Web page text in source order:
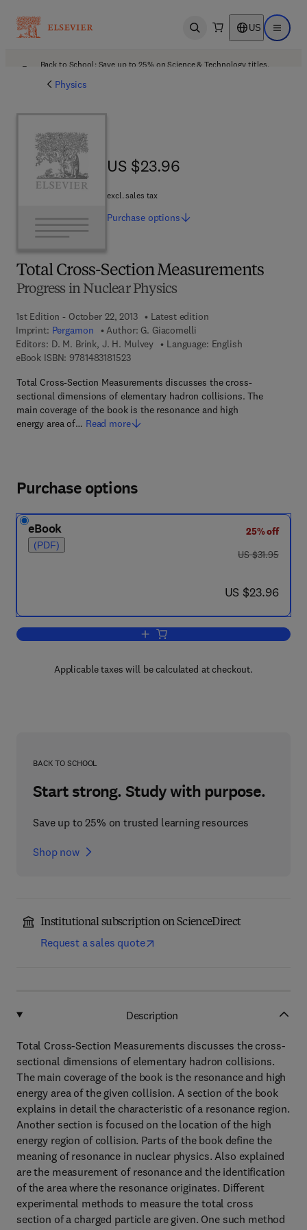
Open search US Open
Back to School: Save up to 25% on Science & Technology titles.
Physics
Total Cross-Section Measurements
Progress in Nuclear Physics
1st Edition - October 22, 2013
Latest edition
Imprint: Pergamon Author: G. Giacomelli
Editors: D. M. Brink, J. H. Mulvey
Language: English
eBook ISBN: 97814831815239 7 8 - 1 - 4 8 3 1 - 8 1 5 2 - 3
Total Cross-Section Measurements discusses the cross-
sectional dimensions of elementary hadron collisions. The
main coverage of the book is the resonance and high
energy area of… Read more
US $23.96
US $23.96
excl. sales tax
Purchase options
Purchase options
eBook
(PDF)
25% off
was US $31.95
US $31.95
now US $23.96
US $23.96
Add to cart, Total Cross-Section
Applicable taxes will be calculated at checkout.
BACK TO SCHOOL
Start strong. Study with purpose.
Save up to 25% on trusted learning resources
Shop now
Institutional subscription on ScienceDirect
Request a sales quote
Description
Total Cross-Section Measurements discusses the cross-
sectional dimensions of elementary hadron collisions.
The main coverage of the book is the resonance and high
energy area of the given collision. A section of the book
explains in detail the characteristic of a resonance region.
Another section is focused on the location of the high
energy region of collision. Parts of the book define the
meaning of resonance in nuclear physics. Also explained
are the measurement of resonance and the identification
of the area where the resonance originates. Different
experimental methods to measure the total cross
section of a charged particle are given. One such method